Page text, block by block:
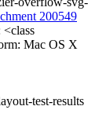
200549
Mac OS X
test-results